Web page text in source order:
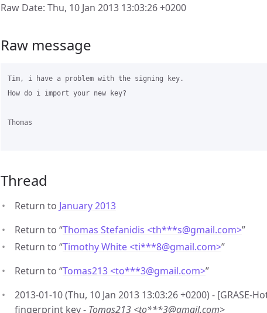
Raw Date: Thu, 10 Jan 2013 13:03:26 +0200
Raw message
Tim, i have a problem with the signing key.
How do i import your new key?
Thomas
Thread
Return to January 2013
Return to “Thomas Stefanidis <th***s@gmail.com>”
Return to “Timothy White <ti***8@gmail.com>”
Return to “Tomas213 <to***3@gmail.com>”
2013-01-10 (Thu, 10 Jan 2013 13:03:26 +0200) -
fingerprint key - Tomas213 <to***3@gmail.com>